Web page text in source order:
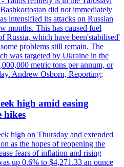
did not immediately
intensified its attacks on Russian
months. This has caused fuel
Russia, which have been'stabilised'
problems still remain. The
was targeted by Ukraine in the
metric tons per annum, or
Andrew Osborn, Reporting;
high amid easing
hikes
high on Thursday and extended
as the hopes of reopening the
fears of inflation and rising
up 0.6% to $4,271.33 an ounce